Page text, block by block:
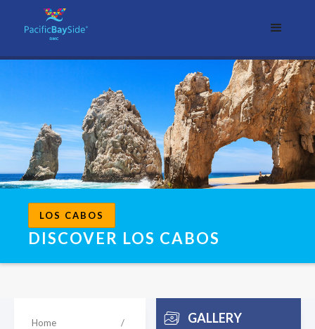
LOS CABOS
DISCOVER LOS CABOS
Home
/
GALLERY